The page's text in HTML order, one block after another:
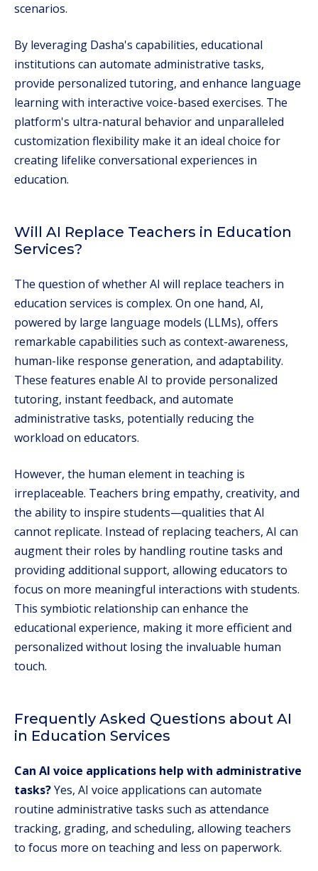
scenarios.
By leveraging Dasha's capabilities, educational
institutions can automate administrative tasks,
provide personalized tutoring, and enhance language
learning with interactive voice-based exercises. The
platform's ultra-natural behavior and unparalleled
customization flexibility make it an ideal choice for
creating lifelike conversational experiences in
education.
Will AI Replace Teachers in Education
Services?
The question of whether AI will replace teachers in
education services is complex. On one hand, AI,
powered by large language models (LLMs), offers
remarkable capabilities such as context-awareness,
human-like response generation, and adaptability.
These features enable AI to provide personalized
tutoring, instant feedback, and automate
administrative tasks, potentially reducing the
workload on educators.
However, the human element in teaching is
irreplaceable. Teachers bring empathy, creativity, and
the ability to inspire students—qualities that AI
cannot replicate. Instead of replacing teachers, AI can
augment their roles by handling routine tasks and
providing additional support, allowing educators to
focus on more meaningful interactions with students.
This symbiotic relationship can enhance the
educational experience, making it more efficient and
personalized without losing the invaluable human
touch.
Frequently Asked Questions about AI
in Education Services
Can AI voice applications help with administrative
tasks?Yes, AI voice applications can automate
routine administrative tasks such as attendance
tracking, grading, and scheduling, allowing teachers
to focus more on teaching and less on paperwork.